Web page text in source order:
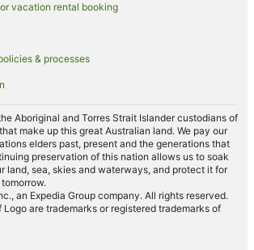
in Northern Rivers
Northern Rivers
Lookout
Eltham
vacation rental booking
& processes
Aboriginal and Torres Strait Islander custodians of
make up this great Australian land. We pay our
elders past, present and the generations that
preservation of this nation allows us to soak
land, sea, skies and waterways, and protect it for
an Expedia Group company. All rights reserved.
Logo are trademarks or registered trademarks of